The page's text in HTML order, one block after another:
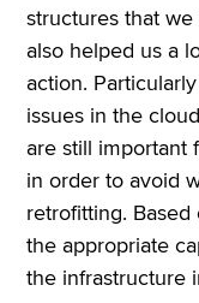
structures that
also helped us a
action.
issues in the
are still important
in order to avoid
retrofitting.
the appropriate
the infrastructure